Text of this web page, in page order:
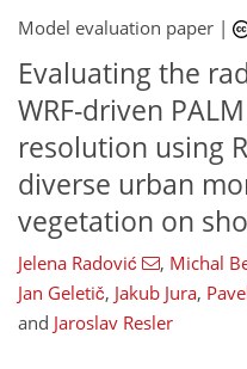
Model evaluation paper |
Evaluating the
WRF-driven
resolution using
diverse urban
vegetation on
Jelena Radović , Michal
Jan Geletič, Jakub Jura,
and Jaroslav Resler